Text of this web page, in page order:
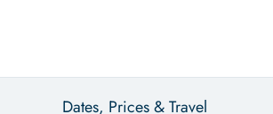
Dates, Prices & Travel